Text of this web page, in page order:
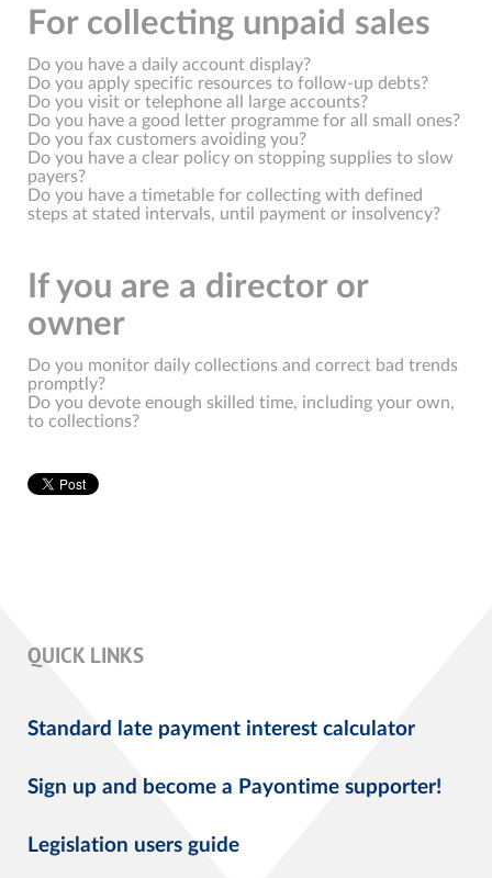
For collecting unpaid sales
Do you have a daily account display?
Do you apply specific resources to follow-up debts?
Do you visit or telephone all large accounts?
Do you have a good letter programme for all small ones?
Do you fax customers avoiding you?
Do you have a clear policy on stopping supplies to slow
payers?
Do you have a timetable for collecting with defined
steps at stated intervals, until payment or insolvency?
If you are a director or
owner
Do you monitor daily collections and correct bad trends
promptly?
Do you devote enough skilled time, including your own,
to collections?
QUICK LINKS
Standard late payment interest calculator
Sign up and become a Payontime supporter!
Legislation users guide